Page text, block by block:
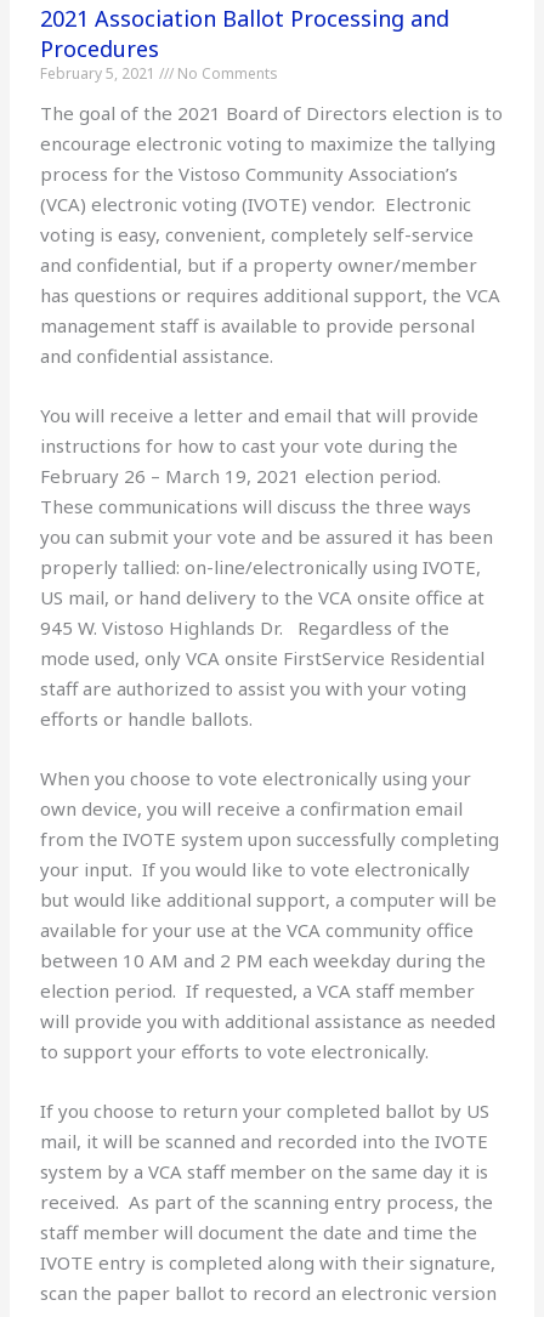
2021 Association Ballot Processing and
Procedures
February 5, 2021 No Comments
The goal of the 2021 Board of Directors election is to
encourage electronic voting to maximize the tallying
process for the Vistoso Community Association’s
(VCA) electronic voting (IVOTE) vendor. Electronic
voting is easy, convenient, completely self-service
and confidential, but if a property owner/member
has questions or requires additional support, the VCA
management staff is available to provide personal
and confidential assistance.
You will receive a letter and email that will provide
instructions for how to cast your vote during the
February 26 – March 19, 2021 election period.
These communications will discuss the three ways
you can submit your vote and be assured it has been
properly tallied: on-line/electronically using IVOTE,
US mail, or hand delivery to the VCA onsite office at
945 W. Vistoso Highlands Dr. Regardless of the
mode used, only VCA onsite FirstService Residential
staff are authorized to assist you with your voting
efforts or handle ballots.
When you choose to vote electronically using your
own device, you will receive a confirmation email
from the IVOTE system upon successfully completing
your input. If you would like to vote electronically
but would like additional support, a computer will be
available for your use at the VCA community office
between 10 AM and 2 PM each weekday during the
election period. If requested, a VCA staff member
will provide you with additional assistance as needed
to support your efforts to vote electronically.
If you choose to return your completed ballot by US
mail, it will be scanned and recorded into the IVOTE
system by a VCA staff member on the same day it is
received. As part of the scanning entry process, the
staff member will document the date and time the
IVOTE entry is completed along with their signature,
scan the paper ballot to record an electronic version